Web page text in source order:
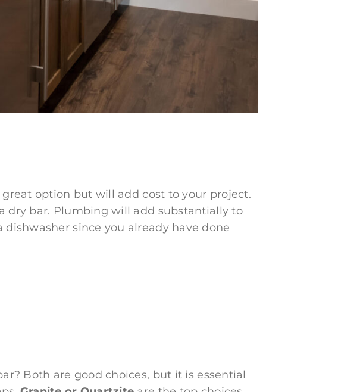
option but will add cost to your project.
dry bar. Plumbing will add substantially to
since you already have done
Both are good choices, but it is essential